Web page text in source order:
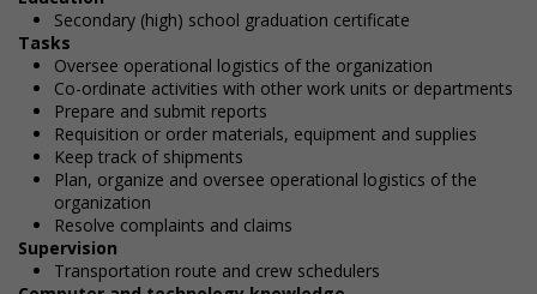
Secondary (high) school graduation certificate
Tasks
Oversee operational logistics of the organization
Co-ordinate activities with other work units or departments
Prepare and submit reports
Requisition or order materials, equipment and supplies
Keep track of shipments
Plan, organize and oversee operational logistics of the
organization
Resolve complaints and claims
Supervision
Transportation route and crew schedulers